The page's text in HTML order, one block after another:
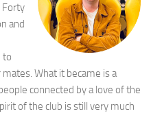
Forty
and
to
What it became is a
connected by a love of the
of the club is still very much